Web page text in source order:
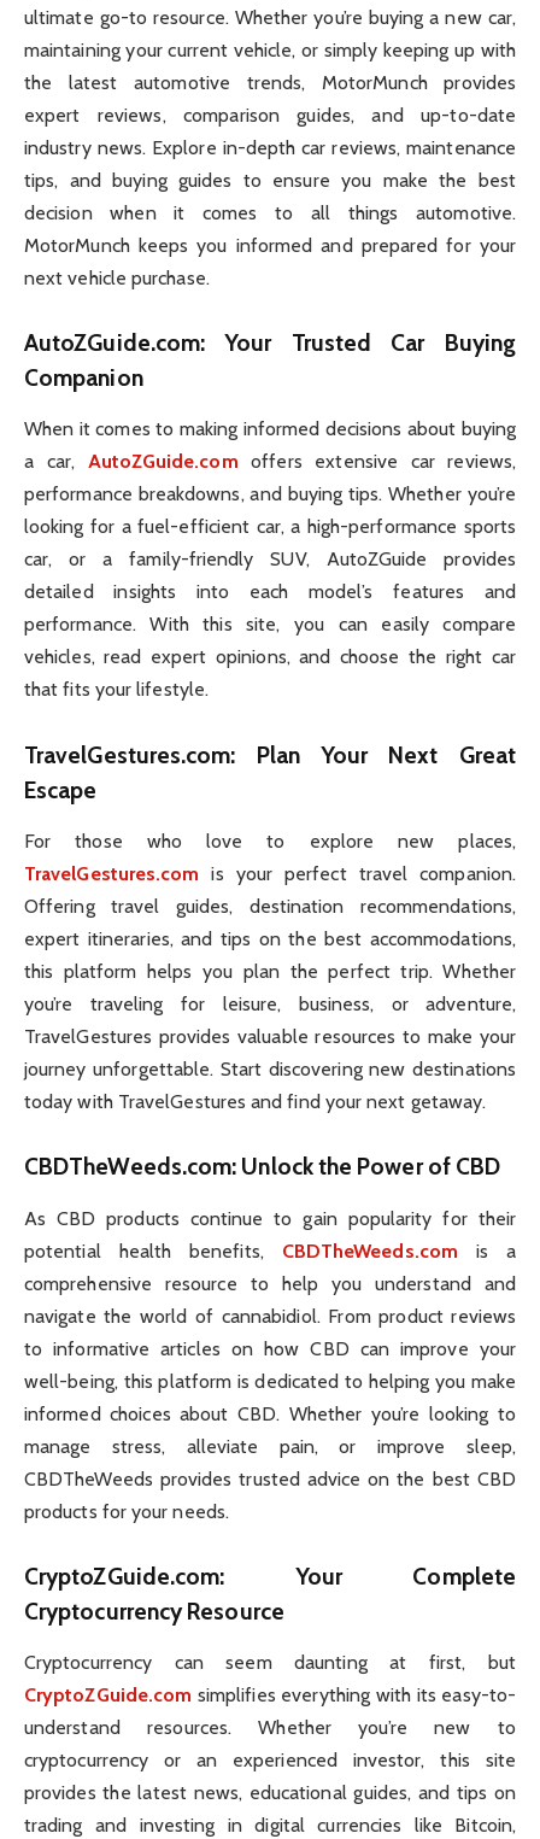
ultimate go-to resource. Whether you’re buying a new car,
maintaining your current vehicle, or simply keeping up with
the latest automotive trends, MotorMunch provides
expert reviews, comparison guides, and up-to-date
industry news. Explore in-depth car reviews, maintenance
tips, and buying guides to ensure you make the best
decision when it comes to all things automotive.
MotorMunch keeps you informed and prepared for your
next vehicle purchase.
AutoZGuide.com: Your Trusted Car Buying
Companion
When it comes to making informed decisions about buying
a car, AutoZGuide.com offers extensive car reviews,
performance breakdowns, and buying tips. Whether you’re
looking for a fuel-efficient car, a high-performance sports
car, or a family-friendly SUV, AutoZGuide provides
detailed insights into each model’s features and
performance. With this site, you can easily compare
vehicles, read expert opinions, and choose the right car
that fits your lifestyle.
TravelGestures.com: Plan Your Next Great
Escape
For those who love to explore new places,
TravelGestures.com is your perfect travel companion.
Offering travel guides, destination recommendations,
expert itineraries, and tips on the best accommodations,
this platform helps you plan the perfect trip. Whether
you’re traveling for leisure, business, or adventure,
TravelGestures provides valuable resources to make your
journey unforgettable. Start discovering new destinations
today with TravelGestures and find your next getaway.
CBDTheWeeds.com: Unlock the Power of CBD
As CBD products continue to gain popularity for their
potential health benefits, CBDTheWeeds.com is a
comprehensive resource to help you understand and
navigate the world of cannabidiol. From product reviews
to informative articles on how CBD can improve your
well-being, this platform is dedicated to helping you make
informed choices about CBD. Whether you’re looking to
manage stress, alleviate pain, or improve sleep,
CBDTheWeeds provides trusted advice on the best CBD
products for your needs.
CryptoZGuide.com: Your Complete
Cryptocurrency Resource
Cryptocurrency can seem daunting at first, but
CryptoZGuide.com simplifies everything with its easy-to-
understand resources. Whether you’re new to
cryptocurrency or an experienced investor, this site
provides the latest news, educational guides, and tips on
trading and investing in digital currencies like Bitcoin,